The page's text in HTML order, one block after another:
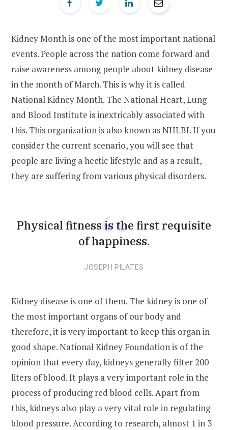
Kidney Month is one of the most important national
events. People across the nation come forward and
raise awareness among people about kidney disease
in the month of March. This is why it is called
National Kidney Month. The National Heart, Lung
and Blood Institute is inextricably associated with
this. This organization is also known as NHLBI. If you
consider the current scenario, you will see that
people are living a hectic lifestyle and as a result,
they are suffering from various physical disorders.
Physical fitness is the first requisite
of happiness.
JOSEPH PILATES
Kidney disease is one of them. The kidney is one of
the most important organs of our body and
therefore, it is very important to keep this organ in
good shape. National Kidney Foundation is of the
opinion that every day, kidneys generally filter 200
liters of blood. It plays a very important role in the
process of producing red blood cells. Apart from
this, kidneys also play a very vital role in regulating
blood pressure. According to research, almost 1 in 3